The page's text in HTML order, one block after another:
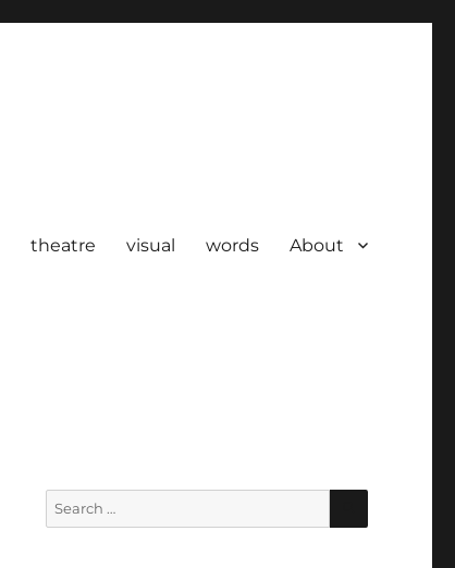
theatre visual words About
Search
for:
SEARCH